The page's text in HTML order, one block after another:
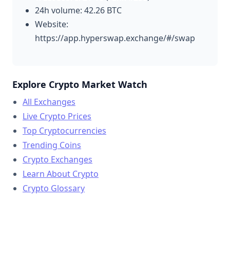
24h volume: 42.26 BTC
Website:
https://app.hyperswap.exchange/#/swap
Explore Crypto Market Watch
All Exchanges
Live Crypto Prices
Top Cryptocurrencies
Trending Coins
Crypto Exchanges
Learn About Crypto
Crypto Glossary